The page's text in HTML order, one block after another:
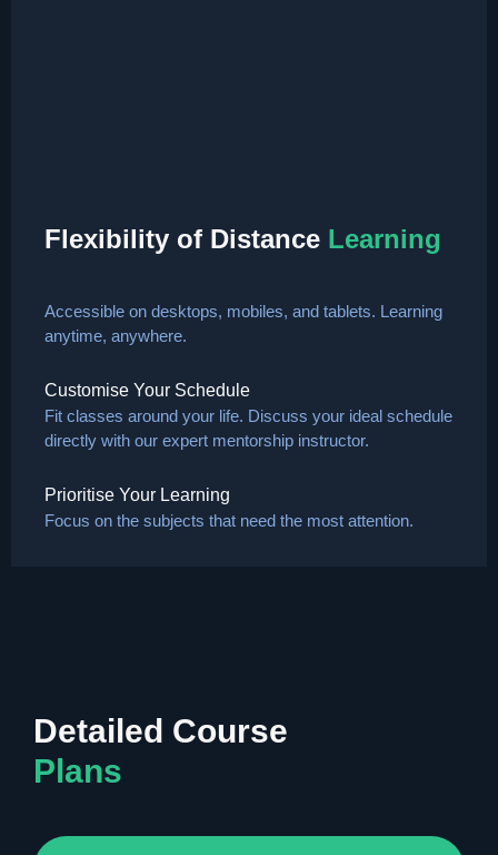
Flexibility of Distance Learning
Accessible on desktops, mobiles, and tablets. Learning
anytime, anywhere.
Customise Your Schedule
Fit classes around your life. Discuss your ideal schedule
directly with our expert mentorship instructor.
Prioritise Your Learning
Focus on the subjects that need the most attention.
Detailed Course
Plans